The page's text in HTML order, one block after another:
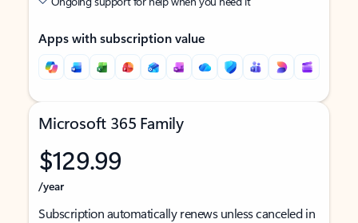
Apps with subscription value
Microsoft 365 Family
$129.99
/year
Subscription automatically renews unless canceled in